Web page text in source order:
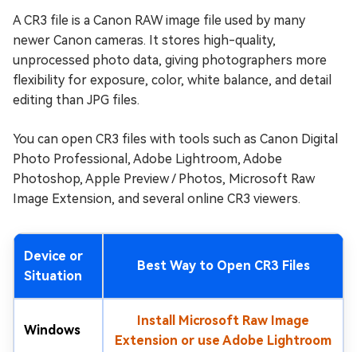
A CR3 file is a Canon RAW image file used by many
newer Canon cameras. It stores high-quality,
unprocessed photo data, giving photographers more
flexibility for exposure, color, white balance, and detail
editing than JPG files.
You can open CR3 files with tools such as Canon Digital
Photo Professional, Adobe Lightroom, Adobe
Photoshop, Apple Preview / Photos, Microsoft Raw
Image Extension, and several online CR3 viewers.
Device or
Situation
Best Way to Open CR3 Files
Windows
Install Microsoft Raw Image
Extension or use Adobe Lightroom